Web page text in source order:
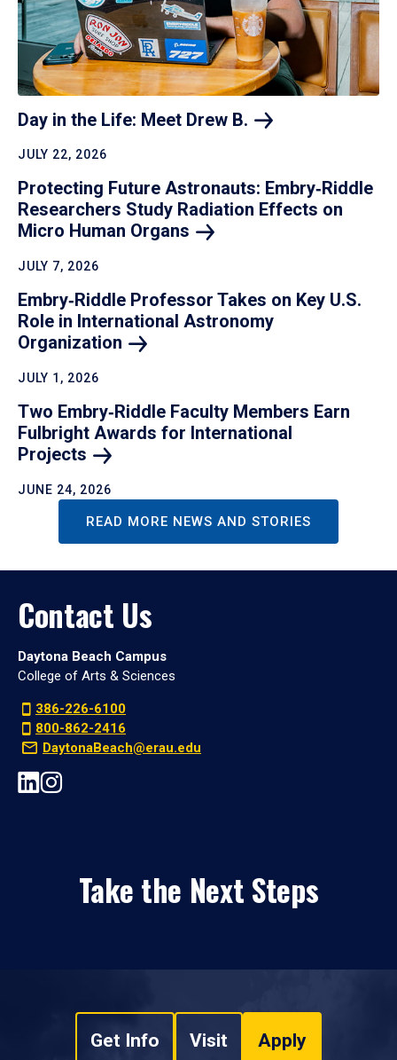
Day in the Life: Meet Drew B.
JULY 22, 2026
Protecting Future Astronauts: Embry‑Riddle
Researchers Study Radiation Effects on
Micro Human Organs
JULY 7, 2026
Embry‑Riddle Professor Takes on Key U.S.
Role in International Astronomy
Organization
JULY 1, 2026
Two Embry‑Riddle Faculty Members Earn
Fulbright Awards for International
Projects
JUNE 24, 2026
READ MORE NEWS AND STORIES
Contact Us
Daytona Beach Campus
College of Arts & Sciences
386-226-6100
800-862-2416
DaytonaBeach@erau.edu
Take the Next Steps
Get Info Visit Apply